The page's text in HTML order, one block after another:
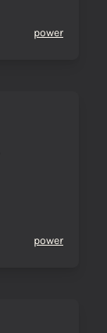
power
power